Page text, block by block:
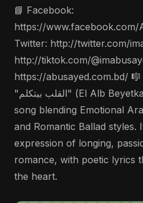
📘 Facebook:
https://www.facebook.com/
Twitter: http://twitter.com/
http://tiktok.com/
https://abusayed.com.bd/
"القلب بيتكلم" (El Alb Beyetkalem) is an Arabic love
song blending Emotional
and Romantic Ballad styles.
expression of longing,
romance, with poetic lyrics
the heart.